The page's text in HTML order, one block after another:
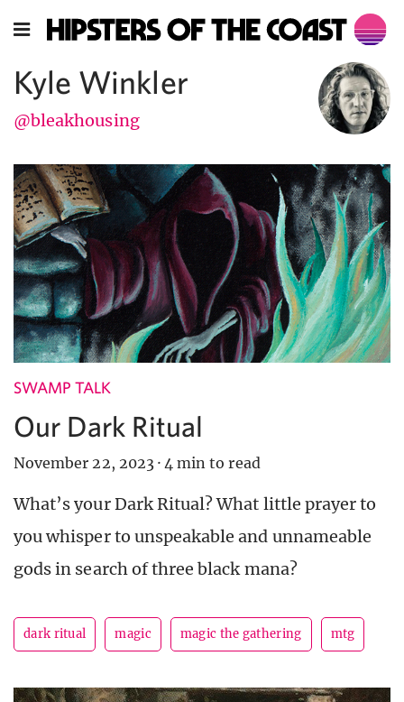
Kyle Winkler
@bleakhousing
SWAMP TALK
Our Dark Ritual
November 22, 2023 · 4 min to read
What’s your Dark Ritual? What little prayer to
you whisper to unspeakable and unnameable
gods in search of three black mana?
dark ritual magic magic the gathering mtg